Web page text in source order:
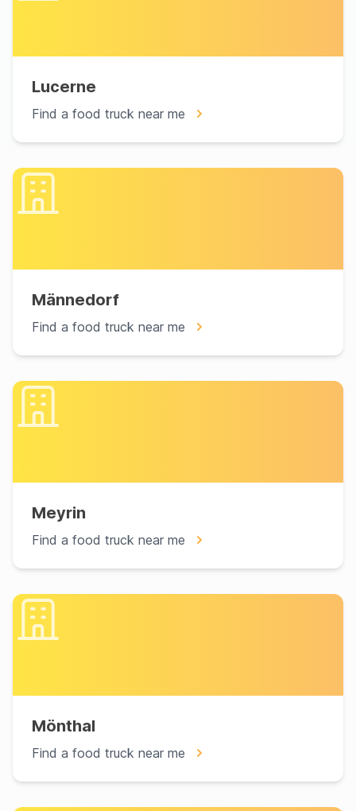
Lucerne
Find a food truck near me
Männedorf
Find a food truck near me
Meyrin
Find a food truck near me
Mönthal
Find a food truck near me